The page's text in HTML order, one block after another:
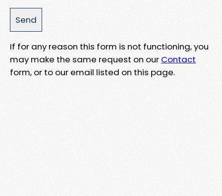
If for any reason this form is not functioning, you
may make the same request on our Contact
form, or to our email listed on this page.